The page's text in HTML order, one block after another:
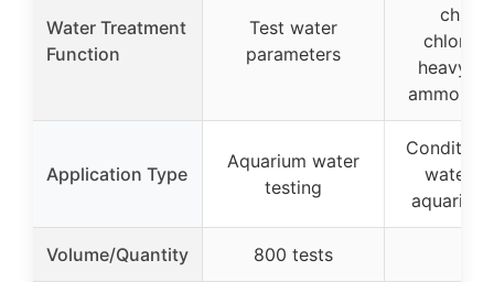
Water Treatment
Function
Test water
parameters
heavy
Application Type
Aquarium water
testing
water
Volume/Quantity 800 tests